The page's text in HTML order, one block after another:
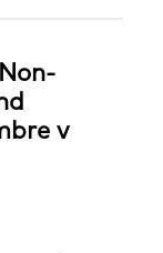
v